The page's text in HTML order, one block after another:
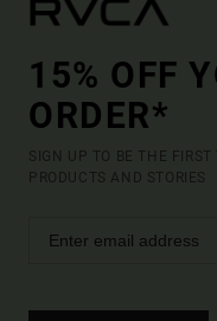
15% OFF
ORDER*
SIGN UP TO BE THE
PRODUCTS AND STORIES